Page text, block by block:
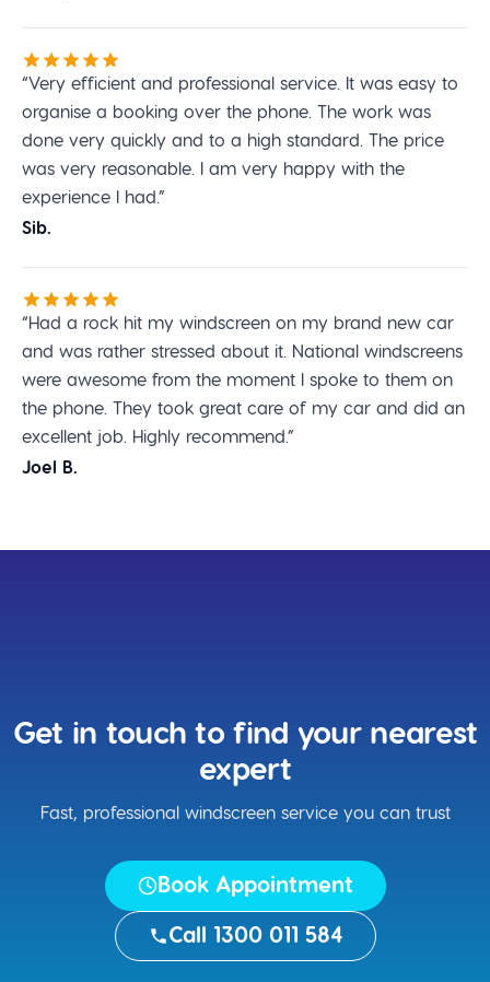
“Very efficient and professional service. It was easy to
organise a booking over the phone. The work was
done very quickly and to a high standard. The price
was very reasonable. I am very happy with the
experience I had.”
Sib.
“Had a rock hit my windscreen on my brand new car
and was rather stressed about it. National windscreens
were awesome from the moment I spoke to them on
the phone. They took great care of my car and did an
excellent job. Highly recommend.”
Joel B.
Get in touch to find your nearest
expert
Fast, professional windscreen service you can trust
Book Appointment
Call 1300 011 584